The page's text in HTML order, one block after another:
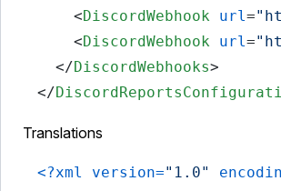
<DiscordWebhook url=
<DiscordWebhook url=
</DiscordWebhooks>
</
Translations
<?xml version="1.0"